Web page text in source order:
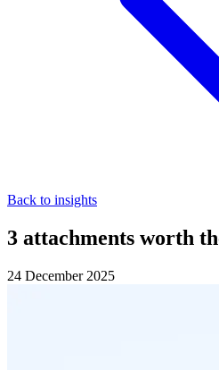
Back to insights
3 attachments worth
24 December 2025